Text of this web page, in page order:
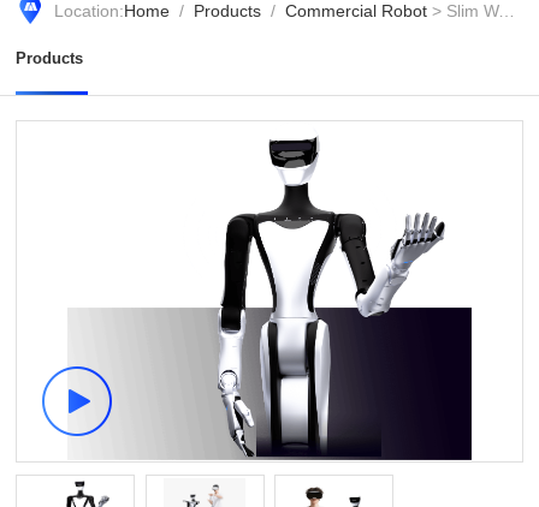
Location:Home / Products /Commercial Robot > Slim Waist Design Q5
Products